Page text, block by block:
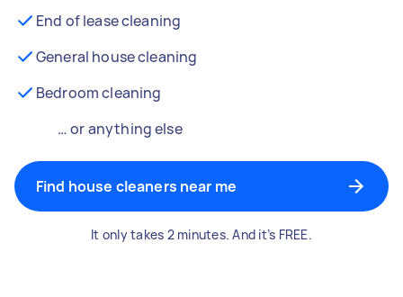
End of lease cleaning
General house cleaning
Bedroom cleaning
… or anything else
Find house cleaners near me
It only takes 2 minutes. And it’s FREE.